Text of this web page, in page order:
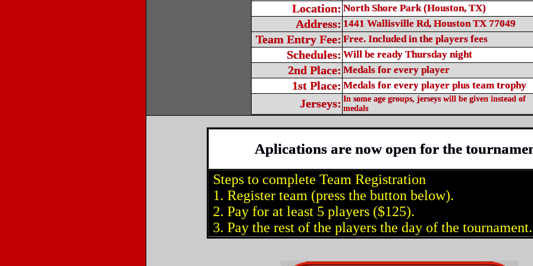
Location: North Shore Park (Houston, TX)
Address: 1441 Wallisville Rd, Houston TX 77049
Team Entry Fee: Free. Included in the players fees
Schedules: Will be ready Thursday night
2nd Place: Medals for every player
1st Place: Medals for every player plus team trophy
Jerseys: In some age groups, jerseys will be given instead of
medals
Aplications are now open for the
Steps to complete Team Registration
1. Register team (press the button below).
2. Pay for at least 5 players ($125).
3. Pay the rest of the players the day of the tournament.